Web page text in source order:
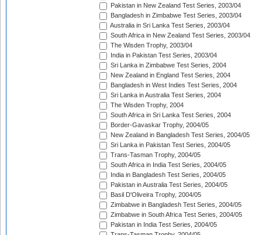
Pakistan in New Zealand Test Series, 2003/04
Bangladesh in Zimbabwe Test Series, 2003/04
Australia in Sri Lanka Test Series, 2003/04
South Africa in New Zealand Test Series, 2003/04
The Wisden Trophy, 2003/04
India in Pakistan Test Series, 2003/04
Sri Lanka in Zimbabwe Test Series, 2004
New Zealand in England Test Series, 2004
Bangladesh in West Indies Test Series, 2004
Sri Lanka in Australia Test Series, 2004
The Wisden Trophy, 2004
South Africa in Sri Lanka Test Series, 2004
Border-Gavaskar Trophy, 2004/05
New Zealand in Bangladesh Test Series, 2004/05
Sri Lanka in Pakistan Test Series, 2004/05
Trans-Tasman Trophy, 2004/05
South Africa in India Test Series, 2004/05
India in Bangladesh Test Series, 2004/05
Pakistan in Australia Test Series, 2004/05
Basil D'Oliveira Trophy, 2004/05
Zimbabwe in Bangladesh Test Series, 2004/05
Zimbabwe in South Africa Test Series, 2004/05
Pakistan in India Test Series, 2004/05